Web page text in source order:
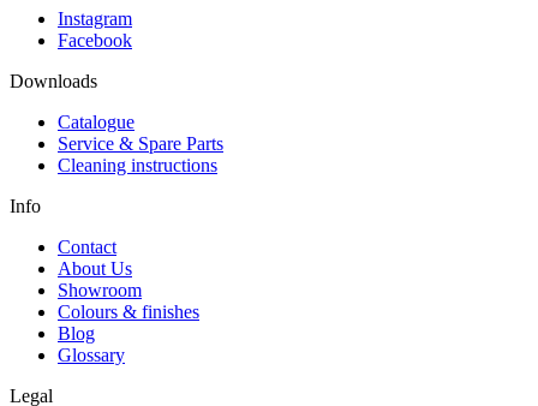
Instagram
Facebook
Downloads
Catalogue
Service & Spare Parts
Cleaning instructions
Info
Contact
About Us
Showroom
Colours & finishes
Blog
Glossary
Legal